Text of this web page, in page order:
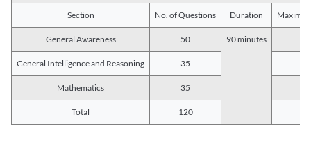
Section No. of Questions Duration
General Awareness 50 90 minutes
General Intelligence and Reasoning 35
Mathematics 35
Total 120